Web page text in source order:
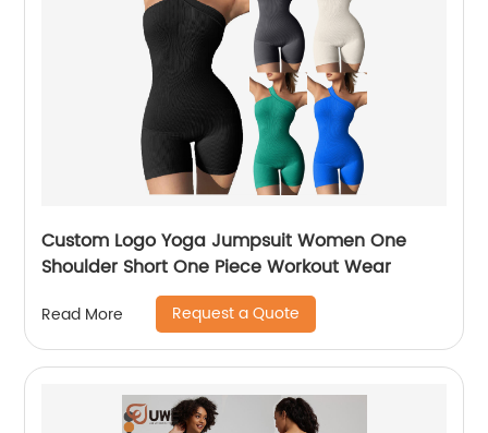
Custom Logo Yoga Jumpsuit Women One
Shoulder Short One Piece Workout Wear
Read More Request a Quote